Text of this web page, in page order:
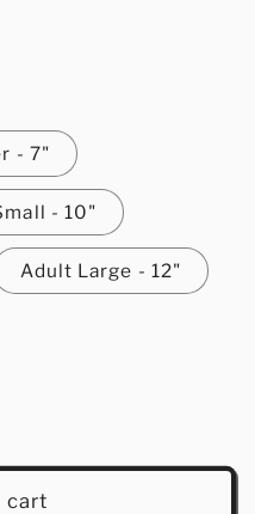
- 7"
- 10"
Adult Large - 12"
cart